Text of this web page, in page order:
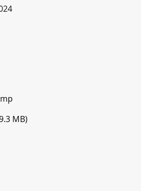
MB)